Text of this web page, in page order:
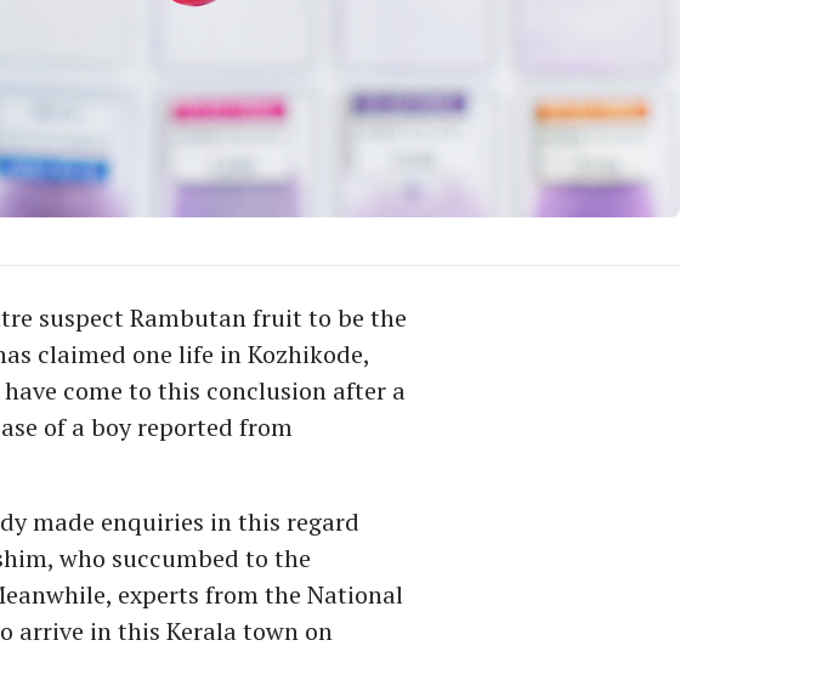
suspect Rambutan fruit to be the
claimed one life in Kozhikode,
come to this conclusion after a
of a boy reported from
made enquiries in this regard
who succumbed to the
experts from the National
arrive in this Kerala town on